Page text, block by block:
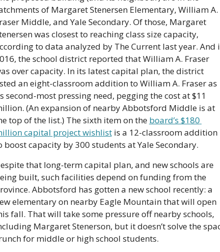
of Margaret Stenersen Elementary, William A.
Middle, and Yale Secondary. Of those, Margaret
was closest to reaching class size capacity,
to data analyzed by The Current last year. And
the school district reported that William A. Fraser
over capacity. In its latest capital plan, the district
an eight-classroom addition to William A. Fraser as
second-most pressing need, pegging the cost at $11
(An expansion of nearby Abbotsford Middle is at
top of the list.) The sixth item on the board’s $180
capital project wishlist is a 12-classroom addition
boost capacity by 300 students at Yale Secondary.
that long-term capital plan, and new schools are
built, such facilities depend on funding from the
Abbotsford has gotten a new school recently: a
elementary on nearby Eagle Mountain that will open
fall. That will take some pressure off nearby schools,
Margaret Stenerson, but it doesn’t solve the
for middle or high school students.